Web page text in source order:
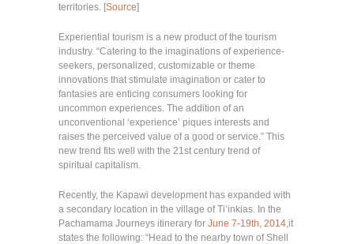
territories. [Source]
Experiential tourism is a new product of the tourism
industry. “Catering to the imaginations of experience-
seekers, personalized, customizable or theme
innovations that stimulate imagination or cater to
fantasies are enticing consumers looking for
uncommon experiences. The addition of an
unconventional ‘experience’ piques interests and
raises the perceived value of a good or service.” This
new trend fits well with the 21st century trend of
spiritual capitalism.
Recently, the Kapawi development has expanded with
a secondary location in the village of Ti’inkias. In the
Pachamama Journeys itinerary for June 7-19th, 2014,it
states the following: “Head to the nearby town of Shell